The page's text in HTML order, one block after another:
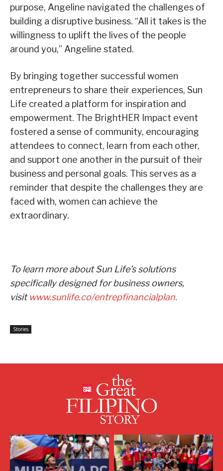
purpose, Angeline navigated the challenges of
building a disruptive business. “All it takes is the
willingness to uplift the lives of the people
around you,” Angeline stated.
By bringing together successful women
entrepreneurs to share their experiences, Sun
Life created a platform for inspiration and
empowerment. The BrightHER Impact event
fostered a sense of community, encouraging
attendees to connect, learn from each other,
and support one another in the pursuit of their
business and personal goals. This serves as a
reminder that despite the challenges they are
faced with, women can achieve the
extraordinary.
To learn more about Sun Life’s solutions
specifically designed for business owners,
visit www.sunlife.co/entrepfinancialplan.
Stories